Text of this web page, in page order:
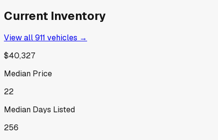
Current Inventory
View all911 vehicles →
$40,327
Median Price
22
Median Days Listed
256